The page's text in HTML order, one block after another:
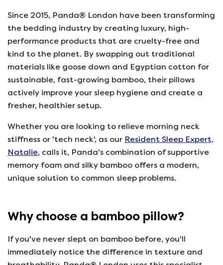
Since 2015, Panda® London have been transforming
the bedding industry by creating luxury, high-
performance products that are cruelty-free and
kind to the planet. By swapping out traditional
materials like goose down and Egyptian cotton for
sustainable, fast-growing bamboo, their pillows
actively improve your sleep hygiene and create a
fresher, healthier setup.
Whether you are looking to relieve morning neck
stiffness or 'tech neck', as our Resident Sleep Expert,
Natalie, calls it, Panda's combination of supportive
memory foam and silky bamboo offers a modern,
unique solution to common sleep problems.
Why choose a bamboo pillow?
If you've never slept on bamboo before, you'll
immediately notice the difference in texture and